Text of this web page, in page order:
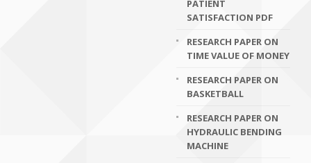
PATIENT
SATISFACTION PDF
RESEARCH PAPER ON
TIME VALUE OF MONEY
RESEARCH PAPER ON
BASKETBALL
RESEARCH PAPER ON
HYDRAULIC BENDING
MACHINE